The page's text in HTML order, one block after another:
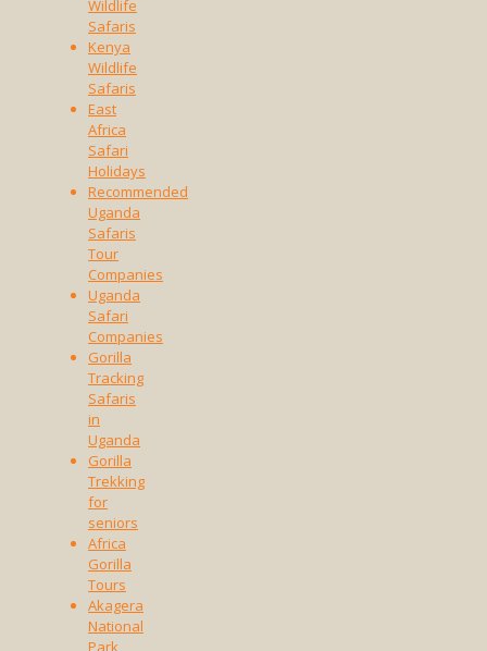
Wildlife
Safaris
Kenya
Wildlife
Safaris
East
Africa
Safari
Holidays
Recommended
Uganda
Safaris
Tour
Companies
Uganda
Safari
Companies
Gorilla
Tracking
Safaris
in
Uganda
Gorilla
Trekking
for
seniors
Africa
Gorilla
Tours
Akagera
National
Park